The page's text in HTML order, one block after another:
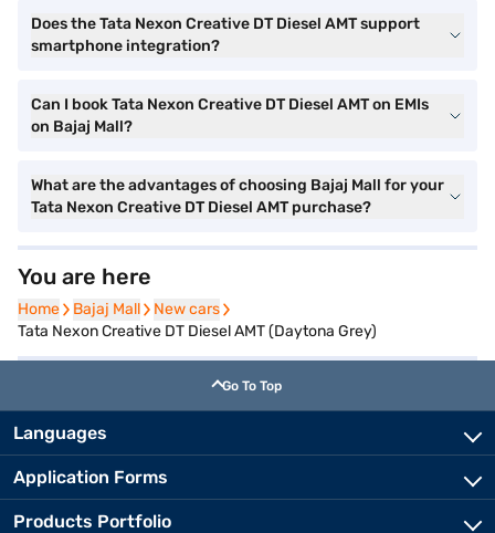
Does the Tata Nexon Creative DT Diesel AMT support
smartphone integration?
Can I book Tata Nexon Creative DT Diesel AMT on EMIs
on Bajaj Mall?
What are the advantages of choosing Bajaj Mall for your
Tata Nexon Creative DT Diesel AMT purchase?
You are here
Home
Home Bajaj Mall
Bajaj Mall New cars
New cars
Tata Nexon Creative DT Diesel AMT (Daytona Grey)
Go To Top
Languages
Application Forms
Products Portfolio